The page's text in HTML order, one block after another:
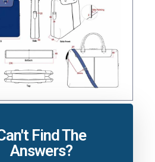
Find The
Answers?